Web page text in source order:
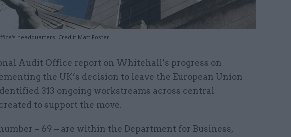
headquarters. Credit: Matt Foster
Audit Office report on Whitehall’s progress on
the UK’s decision to leave the European Union
313 ongoing workstreams across central
to support the move.
– 69 – are within the Department for Business,